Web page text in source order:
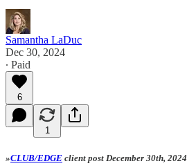
Samantha LaDuc
Dec 30, 2024
∙ Paid
6
1
»CLUB/EDGE client post December 30th, 2024